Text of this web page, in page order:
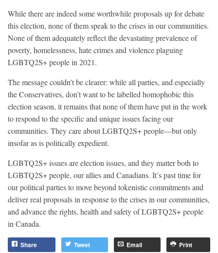
While there are indeed some worthwhile proposals up for debate
this election, none of them speak to the crises in our communities.
None of them adequately reflect the devastating prevalence of
poverty, homelessness, hate crimes and violence plaguing
LGBTQ2S+ people in 2021.
The message couldn’t be clearer: while all parties, and especially
the Conservatives, don’t want to be labelled homophobic this
election season, it remains that none of them have put in the work
to respond to the specific and unique issues facing our
communities. They care about LGBTQ2S+ people—but only
insofar as is politically expedient.
LGBTQ2S+ issues are election issues, and they matter both to
LGBTQ2S+ people, our allies and Canadians. It’s past time for
our political parties to move beyond tokenistic commitments and
deliver real proposals in response to the crises in our communities,
and advance the rights, health and safety of LGBTQ2S+ people
in Canada.
Share Tweet Email Print